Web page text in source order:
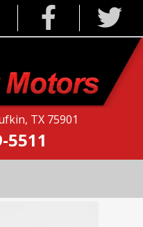
TX 75901
5511